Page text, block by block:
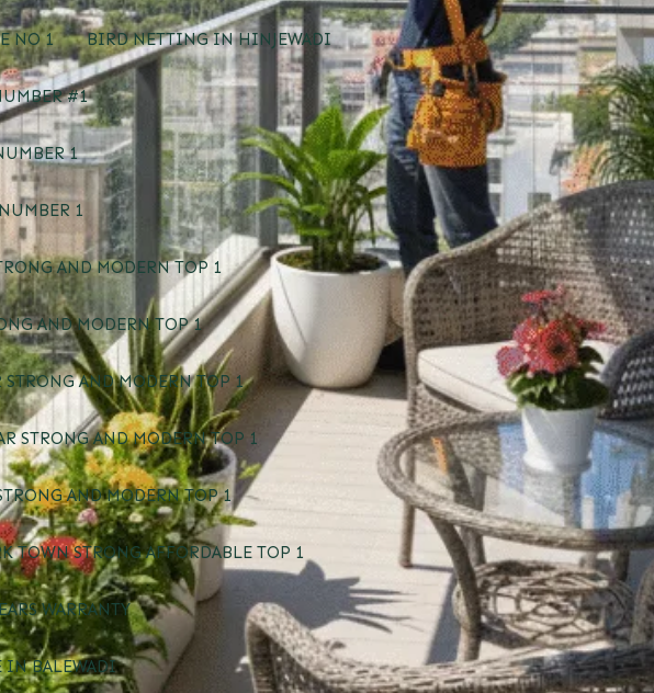
NO 1 BIRD NETTING IN HINJEWADI
#1
1
1
AND MODERN TOP 1
AND MODERN TOP 1
AND MODERN TOP 1
STRONG AND MODERN TOP 1
AND MODERN TOP 1
STRONG AFFORDABLE TOP 1
WARRANTY
IN BALEWADI